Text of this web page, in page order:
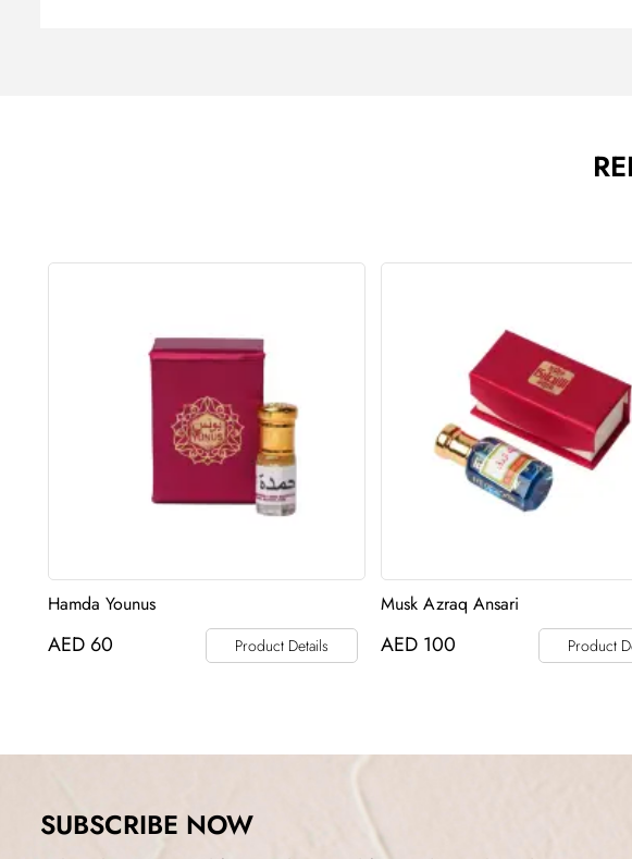
Hamda Younus
AED 60 Product Details
Musk Azraq Ansari
AED 100 Product
SUBSCRIBE NOW